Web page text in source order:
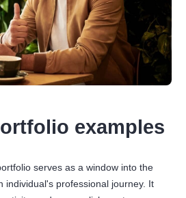
examples
serves as a window into the
individual's professional journey. It